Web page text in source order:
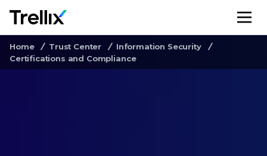
Home Trust Center
Information Security
Certifications and Compliance